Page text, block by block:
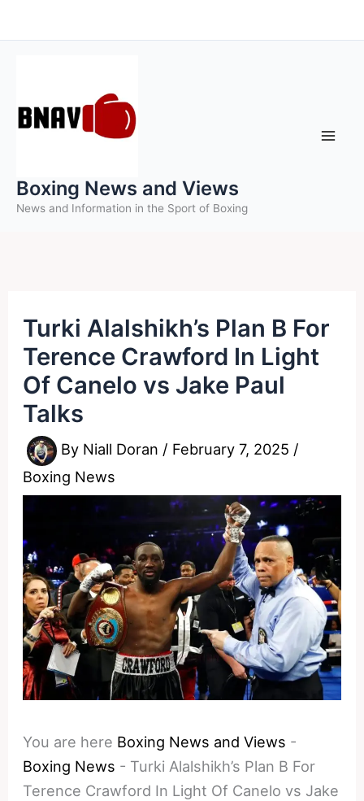
to
Boxing News and Views
News and Information in the Sport of Boxing
Turki Alalshikh’s Plan B For
Terence Crawford In Light
Of Canelo vs Jake Paul
Talks
By Niall Doran / February 7, 2025 /
Boxing News
You are here Boxing News and Views -
Boxing News - Turki Alalshikh’s Plan B For
Terence Crawford In Light Of Canelo vs Jake